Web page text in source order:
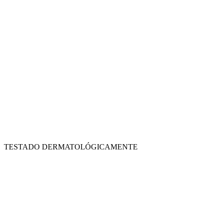
TESTADO DERMATOLÓGICAMENTE